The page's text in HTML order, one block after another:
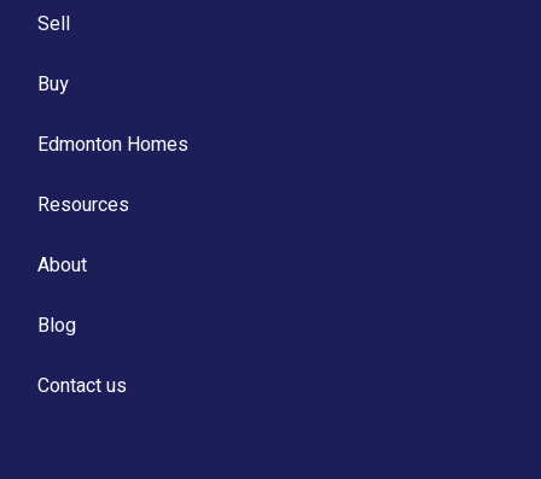
Sell
Buy
Edmonton Homes
Resources
About
Blog
Contact us